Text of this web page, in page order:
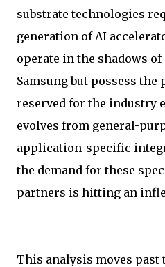
substrate technologies
generation of AI
operate in the shadows
Samsung but possess
reserved for the industry
evolves from general-
application-specific
the demand for these
partners is hitting an
This analysis moves past